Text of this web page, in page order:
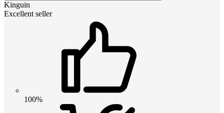
Kinguin
Excellent seller
100%